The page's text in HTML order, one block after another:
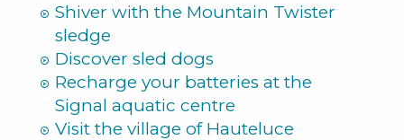
Shiver with the Mountain Twister
sledge
Discover sled dogs
Recharge your batteries at the
Signal aquatic centre
Visit the village of Hauteluce